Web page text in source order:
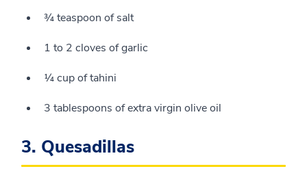
¾ teaspoon of salt
1 to 2 cloves of garlic
¼ cup of tahini
3 tablespoons of extra virgin olive oil
3. Quesadillas